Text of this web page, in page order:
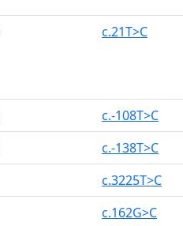
c.21T>C
c.-108T>C
c.-138T>C
c.3225T>C
c.162G>C